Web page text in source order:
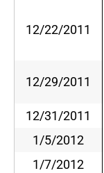
12/22/2011
12/29/2011
12/31/2011
1/5/2012
1/7/2012